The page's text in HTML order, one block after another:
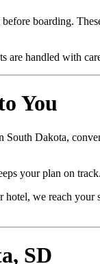
boarding.
are handled with
You
Dakota,
your plan on track.
we reach your
SD